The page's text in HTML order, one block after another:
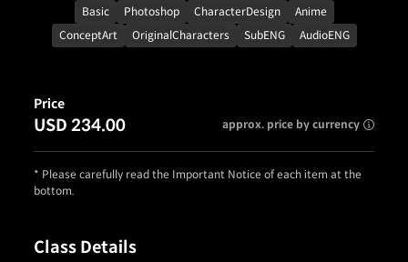
Basic Photoshop CharacterDesign
Anime
ConceptArt
OriginalCharacters SubENG AudioENG
Class Details
Price
USD 234.00 approx. price by currency
* Please carefully read the Important Notice of each item at the
bottom.